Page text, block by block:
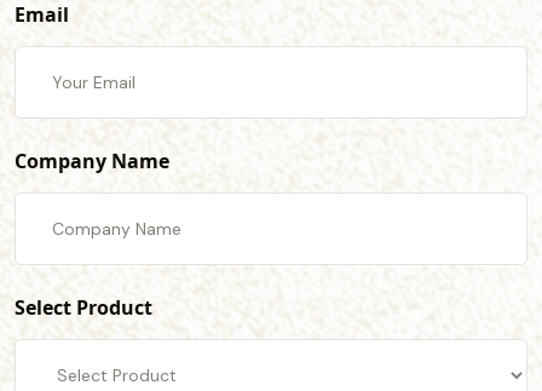
Email
Company Name
Select Product